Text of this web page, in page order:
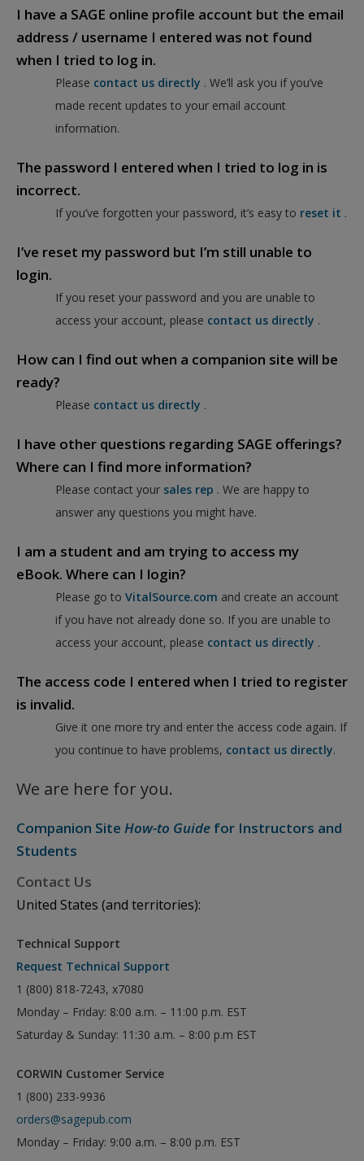
I have a SAGE online profile account but the email
address / username I entered was not found
when I tried to log in.
Please contact us directly . We’ll ask you if you’ve
made recent updates to your email account
information.
The password I entered when I tried to log in is
incorrect.
If you’ve forgotten your password, it’s easy to reset it .
I’ve reset my password but I’m still unable to
login.
If you reset your password and you are unable to
access your account, please contact us directly .
How can I find out when a companion site will be
ready?
Please contact us directly .
I have other questions regarding SAGE offerings?
Where can I find more information?
Please contact your sales rep . We are happy to
answer any questions you might have.
I am a student and am trying to access my
eBook. Where can I login?
Please go to VitalSource.com and create an account
if you have not already done so. If you are unable to
access your account, please contact us directly .
The access code I entered when I tried to register
is invalid.
Give it one more try and enter the access code again. If
you continue to have problems, contact us directly.
We are here for you.
Companion Site How-to Guide for Instructors and
Students
Contact Us
United States (and territories):
Technical Support
Request Technical Support
1 (800) 818-7243, x7080
Monday – Friday: 8:00 a.m. – 11:00 p.m. EST
Saturday & Sunday: 11:30 a.m. – 8:00 p.m EST
CORWIN Customer Service
1 (800) 233-9936
orders@sagepub.com
Monday – Friday: 9:00 a.m. – 8:00 p.m. EST